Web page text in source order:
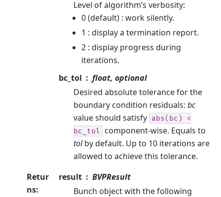
Level of algorithm’s verbosity:
0 (default) : work silently.
1 : display a termination report.
2 : display progress during
iterations.
bc_tol
float, optional
Desired absolute tolerance for the
boundary condition residuals: bc
value should satisfy abs(bc)
<
bc_tol
component-wise. Equals to
tolby default. Up to 10 iterations are
allowed to achieve this tolerance.
Retur
ns:
result
BVPResult
Bunch object with the following